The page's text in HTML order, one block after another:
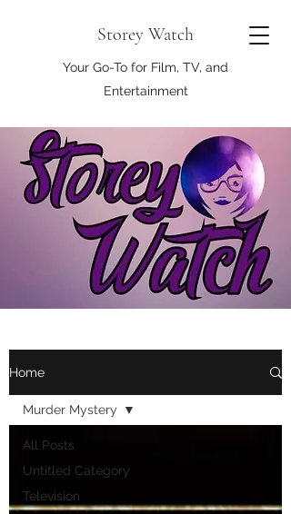
Storey Watch
Your Go-To for Film, TV, and
Entertainment
Home
All Posts
Untitled Category
Television
Murder Mystery